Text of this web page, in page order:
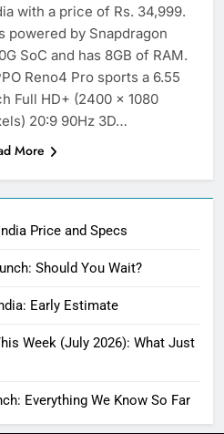
with a price of Rs. 34,999.
powered by Snapdragon
SoC and has 8GB of RAM.
Reno4 Pro sports a 6.55
Full HD+ (2400 x 1080
20:9 90Hz 3D…
More
Price and Specs
Should You Wait?
Early Estimate
Week (July 2026): What Just
Everything We Know So Far